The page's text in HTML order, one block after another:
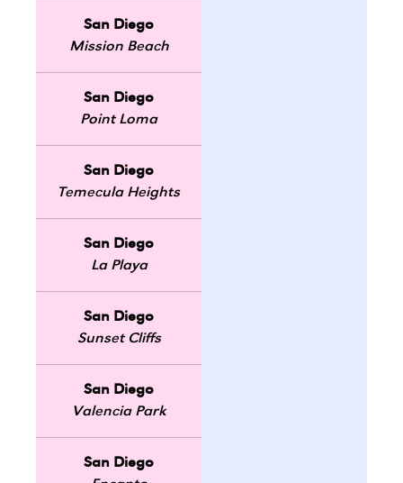
San Diego
Mission Beach
San Diego
Point Loma
San Diego
Temecula Heights
San Diego
La Playa
San Diego
Sunset Cliffs
San Diego
Valencia Park
San Diego